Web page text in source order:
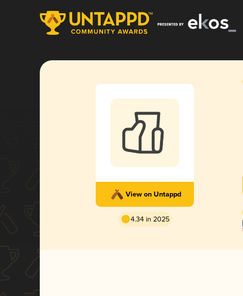
View on Untappd
4.34 in 2025